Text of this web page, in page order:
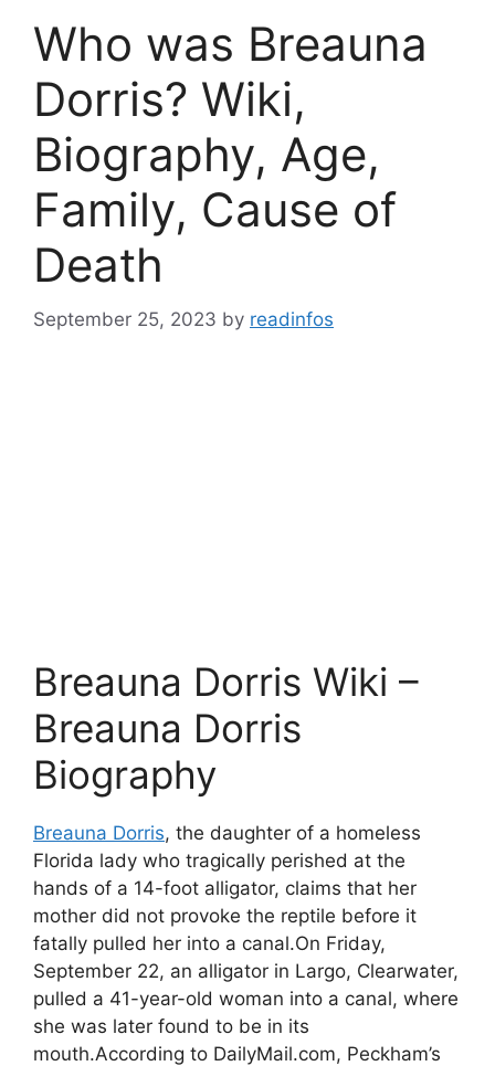
Who was Breauna
Dorris? Wiki,
Biography, Age,
Family, Cause of
Death
September 25, 2023 by readinfos
Breauna Dorris Wiki –
Breauna Dorris
Biography
Breauna Dorris, the daughter of a homeless
Florida lady who tragically perished at the
hands of a 14-foot alligator, claims that her
mother did not provoke the reptile before it
fatally pulled her into a canal.On Friday,
September 22, an alligator in Largo, Clearwater,
pulled a 41-year-old woman into a canal, where
she was later found to be in its
mouth.According to DailyMail.com, Peckham’s